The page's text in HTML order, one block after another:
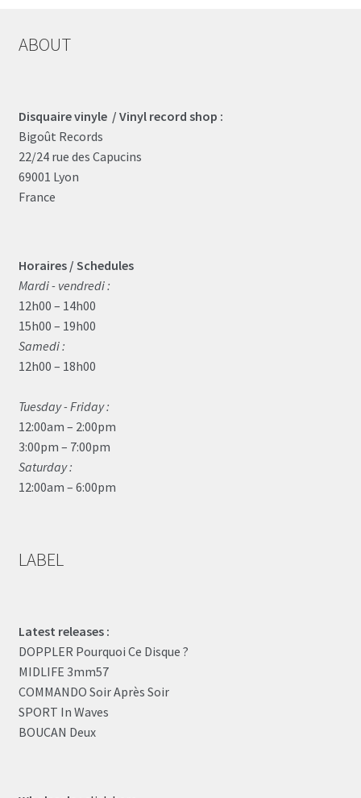
ABOUT
Disquaire vinyle / Vinyl record shop :
Bigoût Records
22/24 rue des Capucins
69001 Lyon
France
Horaires / Schedules
Mardi - vendredi :
12h00 – 14h00
15h00 – 19h00
Samedi :
12h00 – 18h00
Tuesday - Friday :
12:00am – 2:00pm
3:00pm – 7:00pm
Saturday :
12:00am – 6:00pm
LABEL
Latest releases :
DOPPLER Pourquoi Ce Disque ?
MIDLIFE 3mm57
COMMANDO Soir Après Soir
SPORT In Waves
BOUCAN Deux